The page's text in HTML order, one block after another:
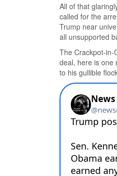
All of that
called for the
Trump near
all unsupported
The Crackpot-in-
deal, here is one
to his gullible